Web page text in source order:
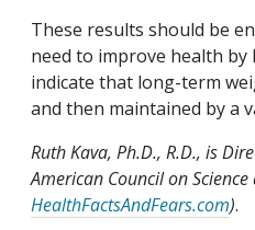
These results should be
need to improve health
indicate that long-term
and then maintained by a
Ruth Kava, Ph.D., R.D., is
American Council on
HealthFactsAndFears.com).